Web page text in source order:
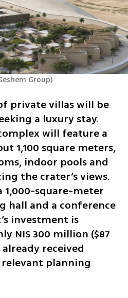
Group)
private villas will be
a luxury stay.
will feature a
1,100 square meters,
indoor pools and
the crater’s views.
1,000-square-meter
hall and a conference
investment is
NIS 300 million ($87
received
planning